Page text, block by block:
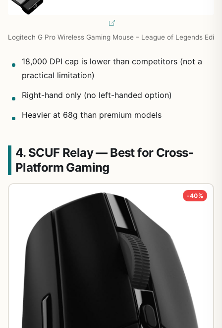
Logitech G Pro Wireless Gaming Mouse – League of Legends Edi
18,000 DPI cap is lower than competitors (not a
practical limitation)
Right-hand only (no left-handed option)
Heavier at 68g than premium models
4. SCUF Relay — Best for Cross-
Platform Gaming
-40%